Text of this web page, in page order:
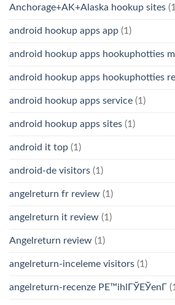
Anchorage+AK+Alaska hookup sites
android hookup apps app (1)
android hookup apps hookuphotties
android hookup apps hookuphotties
android hookup apps service (1)
android hookup apps sites (1)
android it top (1)
android-de visitors (1)
angelreturn fr review (1)
angelreturn it review (1)
Angelreturn review (1)
angelreturn-inceleme visitors (1)
angelreturn-recenze PЕ™ihlГЎЕЎenГ­